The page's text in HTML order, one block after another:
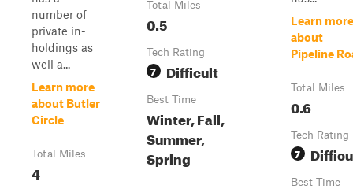
number of
private in-
holdings as
well a...
Learn more
about Butler
Circle
Total Miles
4
Total Miles
0.5
Tech Rating
7 Difficult
Best Time
Winter, Fall,
Summer,
Spring
Learn more
about
Pipeline
Total Miles
0.6
Tech Rating
7
Best Time